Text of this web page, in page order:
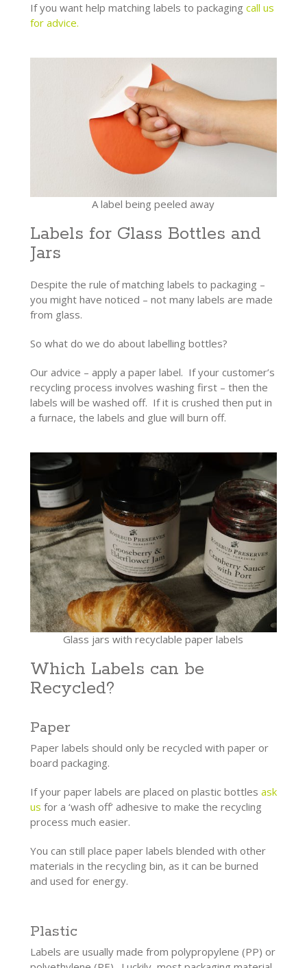
If you want help matching labels to packaging call us
for advice.
A label being peeled away
Labels for Glass Bottles and
Jars
Despite the rule of matching labels to packaging –
you might have noticed – not many labels are made
from glass.
So what do we do about labelling bottles?
Our advice – apply a paper label. If your customer’s
recycling process involves washing first – then the
labels will be washed off. If it is crushed then put in
a furnace, the labels and glue will burn off.
Glass jars with recyclable paper labels
Which Labels can be
Recycled?
Paper
Paper labels should only be recycled with paper or
board packaging.
If your paper labels are placed on plastic bottles ask
us for a ‘wash off’ adhesive to make the recycling
process much easier.
You can still place paper labels blended with other
materials in the recycling bin, as it can be burned
and used for energy.
Plastic
Labels are usually made from polypropylene (PP) or